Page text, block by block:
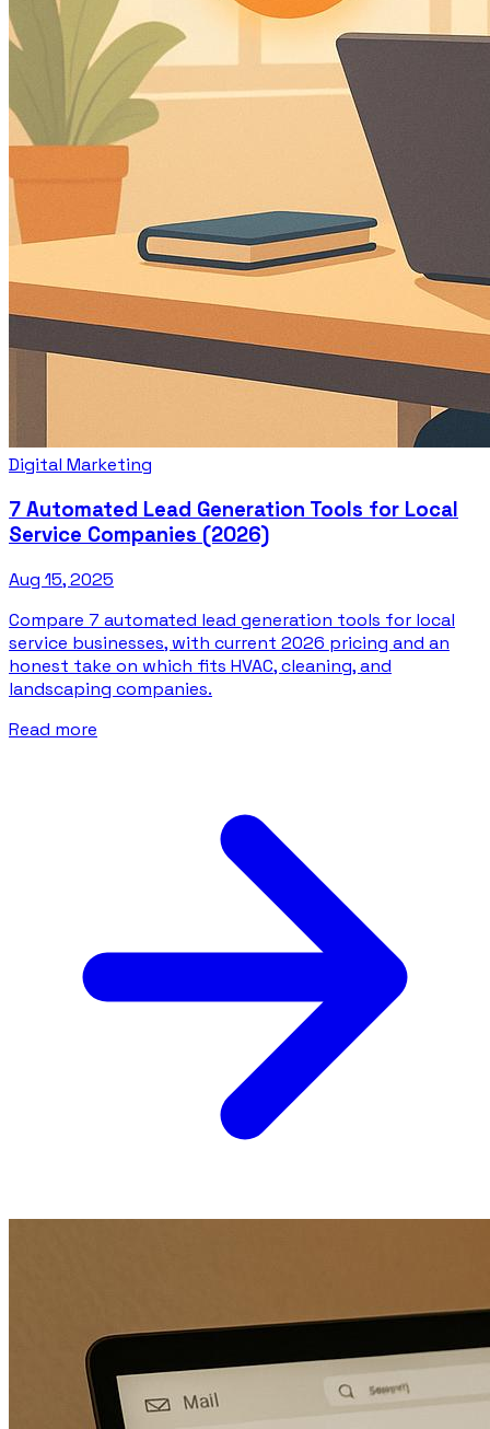
Digital Marketing
7 Automated Lead Generation Tools for Local
Service Companies (2026)
Aug 15, 2025
Compare 7 automated lead generation tools for local
service businesses, with current 2026 pricing and an
honest take on which fits HVAC, cleaning, and
landscaping companies.
Read more